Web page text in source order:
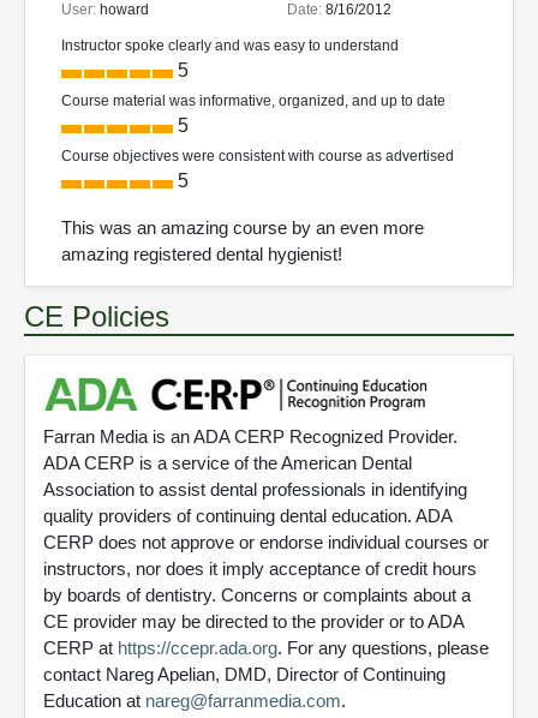
User: howard Date: 8/16/2012
Instructor spoke clearly and was easy to understand
5
Course material was informative, organized, and up to date
5
Course objectives were consistent with course as advertised
5
This was an amazing course by an even more
amazing registered dental hygienist!
CE Policies
Farran Media is an ADA CERP Recognized Provider.
ADA CERP is a service of the American Dental
Association to assist dental professionals in identifying
quality providers of continuing dental education. ADA
CERP does not approve or endorse individual courses or
instructors, nor does it imply acceptance of credit hours
by boards of dentistry. Concerns or complaints about a
CE provider may be directed to the provider or to ADA
CERP at https://ccepr.ada.org. For any questions, please
contact Nareg Apelian, DMD, Director of Continuing
Education at nareg@farranmedia.com.